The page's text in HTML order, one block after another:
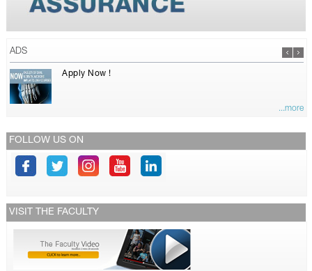
ADS
Apply Now !
...more
FOLLOW US ON
VISIT THE FACULTY